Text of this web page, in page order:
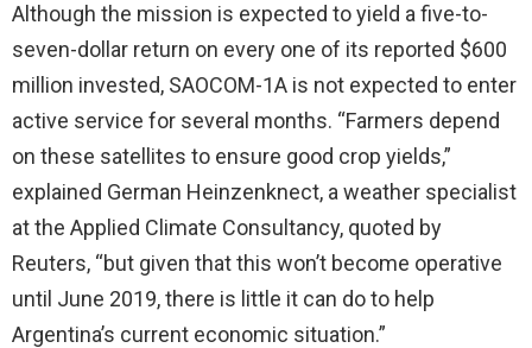
Although the mission is expected to yield a five-to-
seven-dollar return on every one of its reported $600
million invested, SAOCOM-1A is not expected to enter
active service for several months. “Farmers depend
on these satellites to ensure good crop yields,”
explained German Heinzenknect, a weather specialist
at the Applied Climate Consultancy, quoted by
Reuters, “but given that this won’t become operative
until June 2019, there is little it can do to help
Argentina’s current economic situation.”